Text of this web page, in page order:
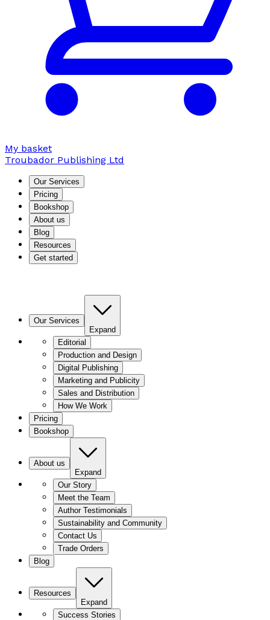
My basket
Troubador Publishing Ltd
Our Services
Pricing
Bookshop
About us
Blog
Resources
Get started
Our Services
Expand
Editorial
Production and Design
Digital Publishing
Marketing and Publicity
Sales and Distribution
How We Work
Pricing
Bookshop
About us
Expand
Our Story
Meet the Team
Author Testimonials
Sustainability and Community
Contact Us
Trade Orders
Blog
Resources
Expand
Success Stories